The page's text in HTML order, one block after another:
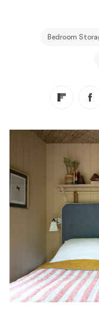
Bedroom